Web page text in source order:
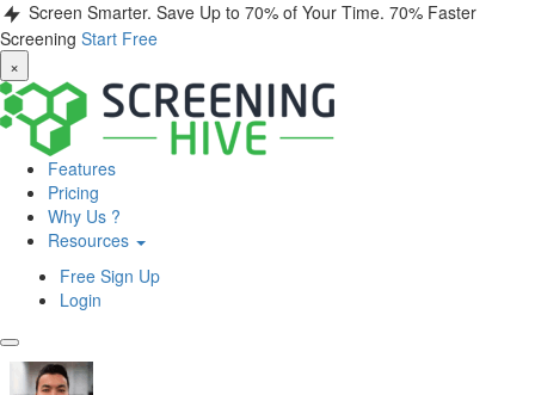
Screen Smarter. Save Up to 70% of Your Time. 70% Faster
Screening Start Free
×
Features
Pricing
Why Us ?
Resources
Free Sign Up
Login